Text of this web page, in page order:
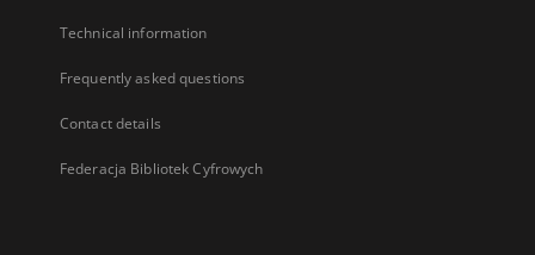
Technical information
Frequently asked questions
Contact details
Federacja Bibliotek Cyfrowych